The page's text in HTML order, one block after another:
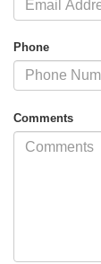
Phone
Comments